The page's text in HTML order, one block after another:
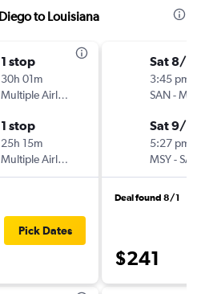
to Louisiana
1 stop
30h 01m
Multiple Airlines
1 stop
25h 15m
Multiple Airlines
Pick Dates
Sat 8/
3:45 pm
SAN-MSY
Sat 9/5
5:27 pm
MSY-SAN
Deal found 8/1
$241